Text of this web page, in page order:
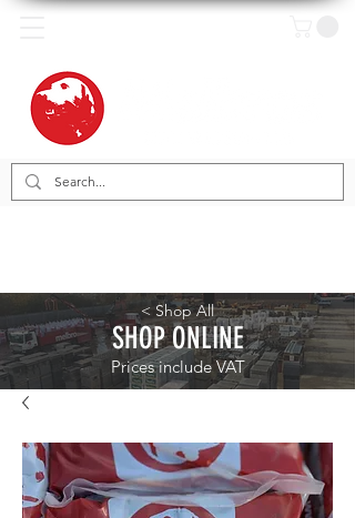
< Shop All
SHOP ONLINE
Prices include VAT